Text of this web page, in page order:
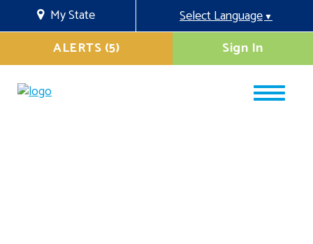
My State Select Language▼
Sign In
ALERTS (5)